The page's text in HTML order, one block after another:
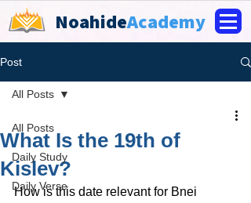
NoahideAcademy
Post
All Posts
Daily Study
Daily Verse
All Posts
What Is the 19th of
Kislev?
How is this date relevant for Bnei